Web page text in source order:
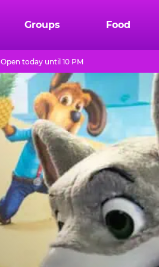
Groups Food
Open today until 10 PM